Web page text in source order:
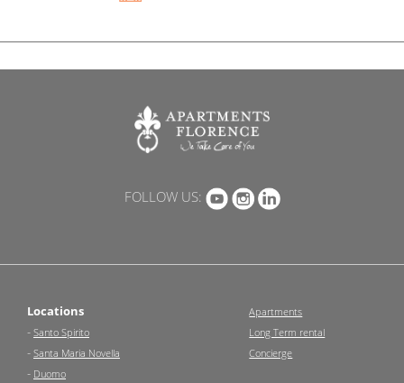
FOLLOW US:
Locations
- Santo Spirito
- Santa Maria Novella
- Duomo
Apartments
Long Term rental
Concierge